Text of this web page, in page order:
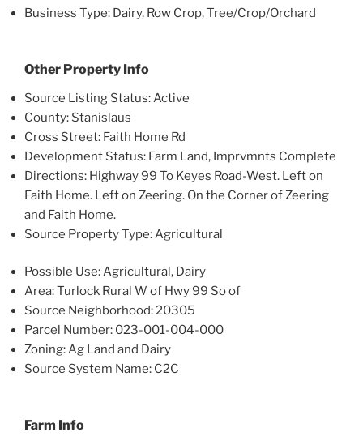
Business Type: Dairy, Row Crop, Tree/Crop/Orchard
Other Property Info
Source Listing Status: Active
County: Stanislaus
Cross Street: Faith Home Rd
Development Status: Farm Land, Imprvmnts Complete
Directions: Highway 99 To Keyes Road-West. Left on
Faith Home. Left on Zeering. On the Corner of Zeering
and Faith Home.
Source Property Type: Agricultural
Possible Use: Agricultural, Dairy
Area: Turlock Rural W of Hwy 99 So of
Source Neighborhood: 20305
Parcel Number: 023-001-004-000
Zoning: Ag Land and Dairy
Source System Name: C2C
Farm Info